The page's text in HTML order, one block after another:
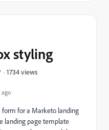
ago
styling
1734 views
form for a Marketo landing
landing page template